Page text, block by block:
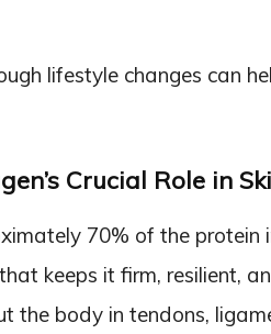
lifestyle changes can
Crucial Role in
70% of the protein
keeps it firm, resilient,
the body in tendons,